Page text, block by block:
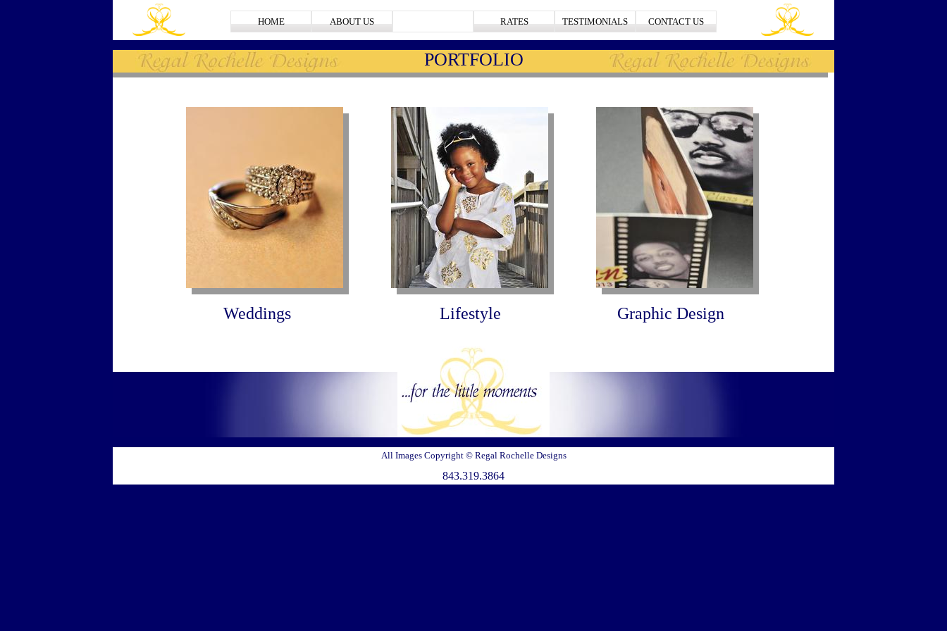
HOME ABOUT US RATES TESTIMONIALS CONTACT US
PORTFOLIO
Lifestyle Graphic Design
Weddings
All Images Copyright © Regal Rochelle Designs
843.319.3864